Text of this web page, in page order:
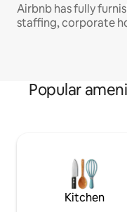
Airbnb has fully
staffing, corporate
Popular
Kitchen